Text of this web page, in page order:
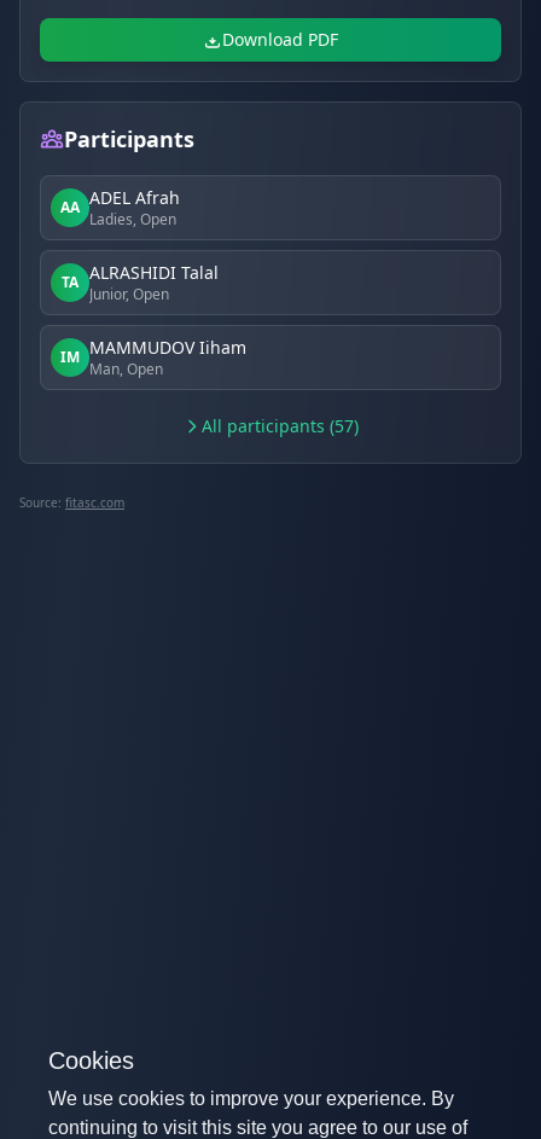
Download PDF
Participants
AA ADEL Afrah
Ladies, Open
TA ALRASHIDI Talal
Junior, Open
IM MAMMUDOV Iiham
Man, Open
All participants (57)
Source: fitasc.com
Cookies
We use cookies to improve your experience. By
continuing to visit this site you agree to our use of